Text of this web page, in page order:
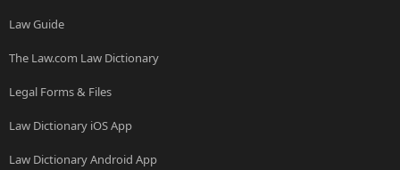
Law Guide
The Law.com Law Dictionary
Legal Forms & Files
Law Dictionary iOS App
Law Dictionary Android App